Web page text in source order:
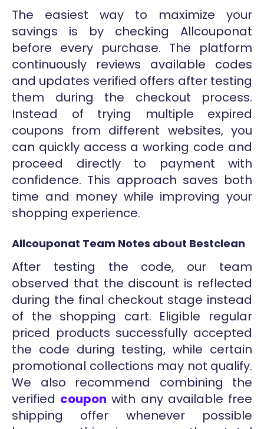
The easiest way to maximize your
savings is by checking Allcouponat
before every purchase. The platform
continuously reviews available codes
and updates verified offers after testing
them during the checkout process.
Instead of trying multiple expired
coupons from different websites, you
can quickly access a working code and
proceed directly to payment with
confidence. This approach saves both
time and money while improving your
shopping experience.
Allcouponat Team Notes about Bestclean
After testing the code, our team
observed that the discount is reflected
during the final checkout stage instead
of the shopping cart. Eligible regular
priced products successfully accepted
the code during testing, while certain
promotional collections may not qualify.
We also recommend combining the
verified coupon with any available free
shipping offer whenever possible